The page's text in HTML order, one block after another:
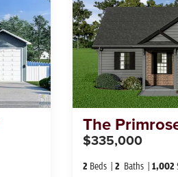
The
$335,000
2 Beds 2 Baths 1,002